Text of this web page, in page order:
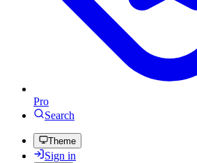
Pro
Search
Theme
Sign in